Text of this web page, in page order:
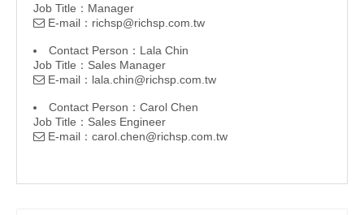
Job Title：Manager
 E-mail： richsp@richsp.com.tw
Contact Person：Lala Chin
Job Title：Sales Manager
 E-mail： lala.chin@richsp.com.tw
Contact Person：Carol Chen
Job Title：Sales Engineer
 E-mail： carol.chen@richsp.com.tw